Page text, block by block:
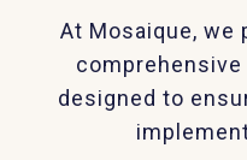
At Mosaique, we
comprehensive
designed to